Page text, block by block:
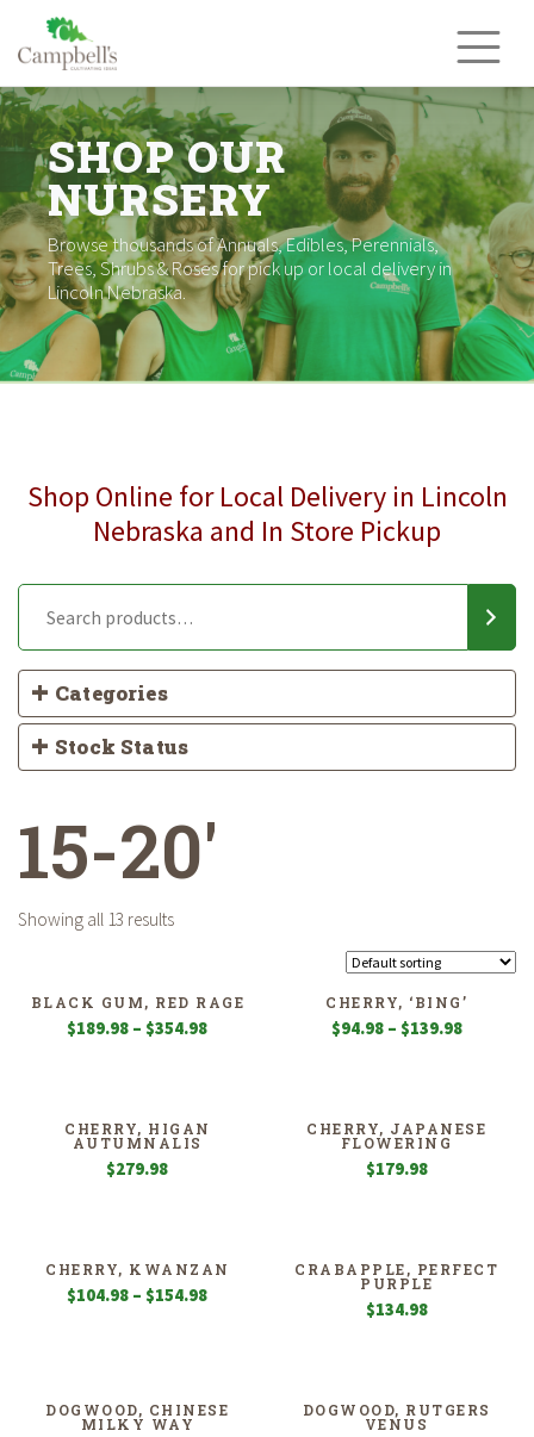
content
SHOP OUR
NURSERY
Browse thousands of Annuals, Edibles, Perennials,
Trees, Shrubs & Roses for pick up or local delivery in
Lincoln Nebraska.
Shop Online for Local Delivery in Lincoln
Nebraska and In Store Pickup
Categories
Stock Status
15-20'
Showing all 13 results
BLACK GUM, RED RAGE
$189.98 – $354.98Price
$354.98
CHERRY, ‘BING’
$94.98 – $139.98Price
$139.98
CHERRY, HIGAN
AUTUMNALIS
$279.98
CHERRY, JAPANESE
FLOWERING
$179.98
CHERRY, KWANZAN
$104.98 – $154.98Price
CRABAPPLE, PERFECT
PURPLE
$134.98
DOGWOOD, CHINESE
MILKY WAY
DOGWOOD, RUTGERS
VENUS